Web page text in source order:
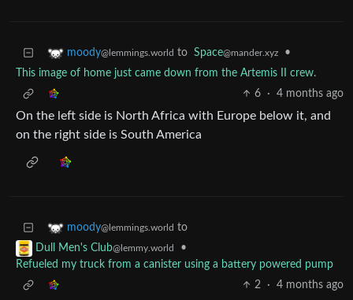
moody@lemmings.world to Space@mander.xyz
•
This image of home just came down from the Artemis II crew.
6
· 4 months ago
On the left side is North Africa with Europe below it, and
on the right side is South America
moody@lemmings.world to
Dull Men's Club@lemmy.world
•
Refueled my truck from a canister using a battery powered pump
2
· 4 months ago